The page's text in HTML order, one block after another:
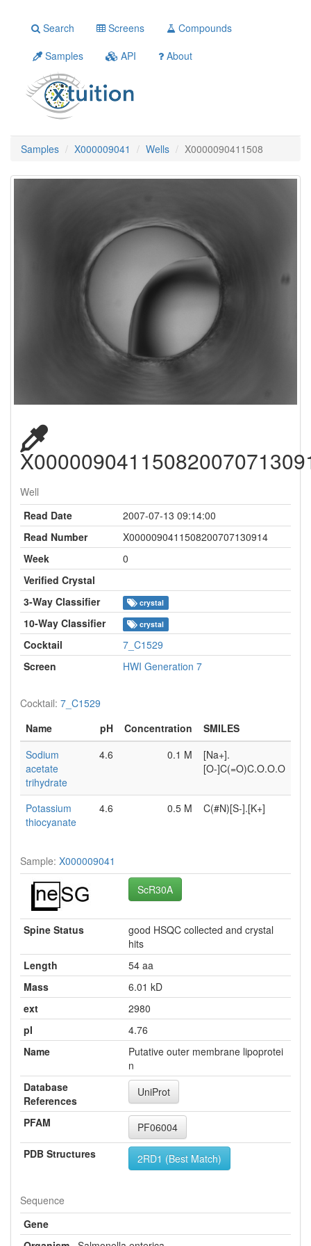
Search Screens
Compounds
Samples
API About
Samples X000009041 Wells X0000090411508
Well
Read Date
2007-07-13 09:14:00
Read Number
X0000090411508200707130914
Week
0
Verified Crystal
3-Way Classifier
crystal
10-Way Classifier crystal
Cocktail
7_C1529
Screen
HWI Generation 7
Cocktail: 7_C1529
Name
pH Concentration
SMILES
Sodium
acetate
trihydrate
4.6 0.1 M
[Na+].
[O-]C(=O)C.O.O.O
Potassium
thiocyanate
4.6 0.5 M C(#N)[S-].[K+]
Sample: X000009041
ScR30A
Spine Status
good HSQC collected and crystal
hits
Length
54 aa
Mass
6.01 kD
ext
2980
pI
4.76
Name
Putative outer membrane lipoprotei
n
Database
References
UniProt
PFAM
PF06004
PDB Structures
2RD1 (Best Match)
Sequence
Gene